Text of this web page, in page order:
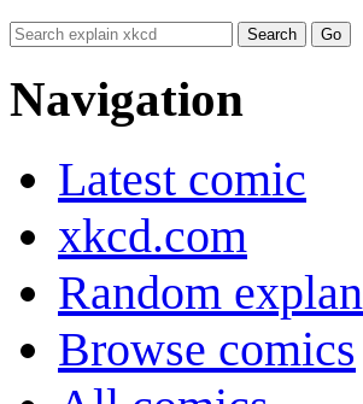
Navigation
Latest comic
xkcd.com
Random
Browse comics